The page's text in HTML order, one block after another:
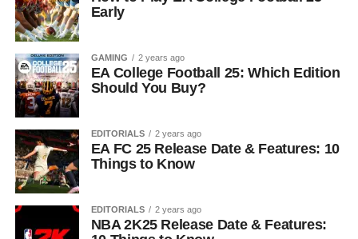
Early
GAMING 2 years ago
EA College Football 25: Which Edition
Should You Buy?
EDITORIALS 2 years ago
EA FC 25 Release Date & Features: 10
Things to Know
EDITORIALS 2 years ago
NBA 2K25 Release Date & Features: